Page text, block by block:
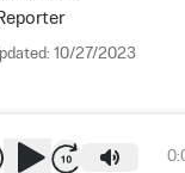
10/27/2023